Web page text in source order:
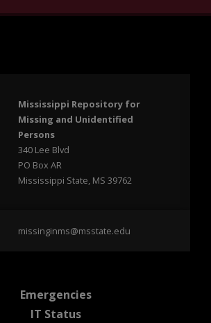
Mississippi Repository for
Missing and Unidentified
Persons
340 Lee Blvd
PO Box AR
Mississippi State, MS 39762
missinginms@msstate.edu
Emergenciesat MSState
IT Statusat MSState